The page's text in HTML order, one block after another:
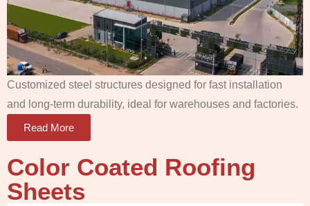
Customized steel structures designed for fast installation
and long-term durability, ideal for warehouses and factories.
Read More
Color Coated Roofing
Sheets